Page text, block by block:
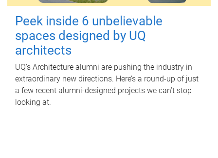
Peek inside 6 unbelievable
spaces designed by UQ
architects
UQ's Architecture alumni are pushing the industry in
extraordinary new directions. Here’s a round-up of just
a few recent alumni-designed projects we can’t stop
looking at.